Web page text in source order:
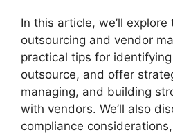
In this article, we’ll
outsourcing and vendor
practical tips for
outsource, and offer
managing, and building
with vendors. We’ll also
compliance